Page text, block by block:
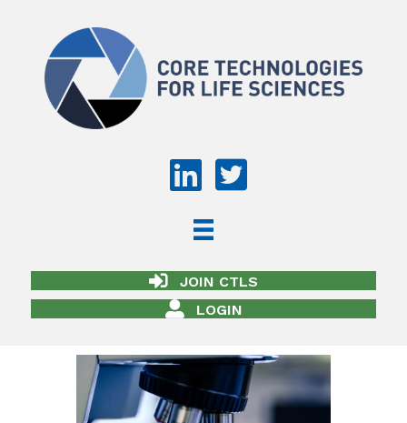
JOIN CTLS
LOGIN